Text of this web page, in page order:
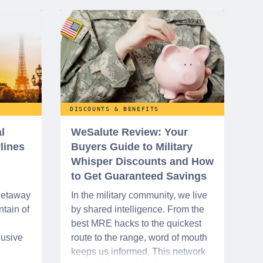
of
DISCOUNTS & BENEFITS
WeSalute Review: Your
Buyers Guide to Military
Whisper Discounts and How
to Get Guaranteed Savings
In the military community, we live
by shared intelligence. From the
best MRE hacks to the quickest
route to the range, word of mouth
keeps us informed. This network